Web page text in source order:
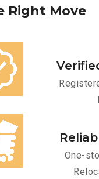
Right Move
One-